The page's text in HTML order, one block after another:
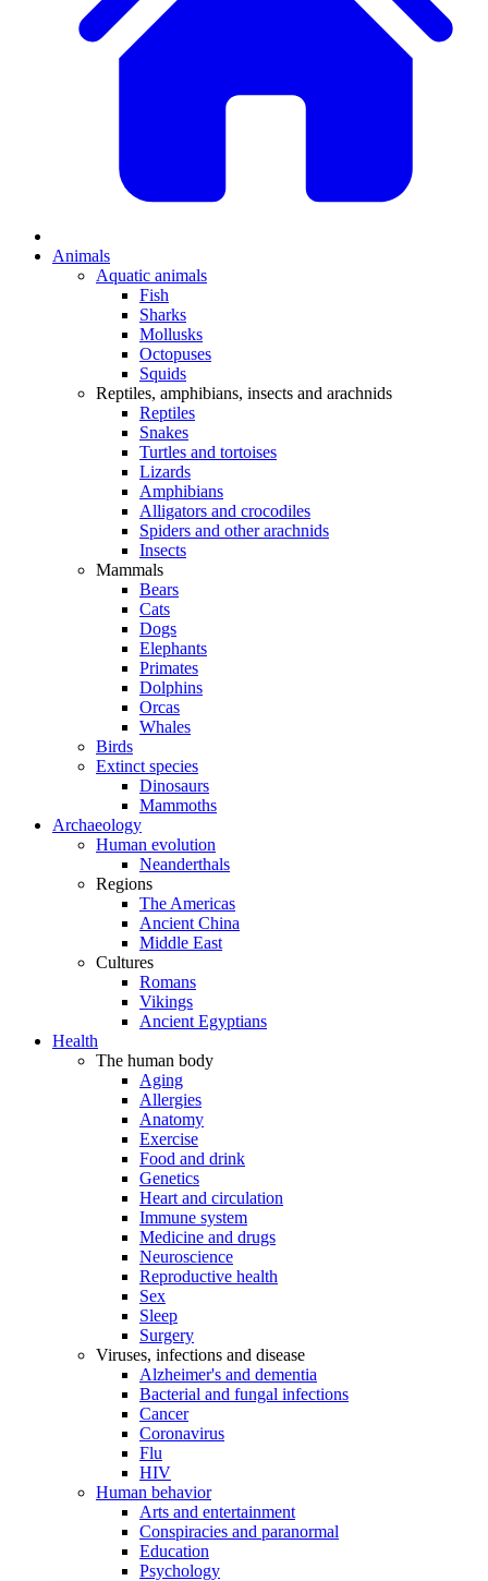
Animals
Aquatic animals
Fish
Sharks
Mollusks
Octopuses
Squids
Reptiles, amphibians, insects and arachnids
Reptiles
Snakes
Turtles and tortoises
Lizards
Amphibians
Alligators and crocodiles
Spiders and other arachnids
Insects
Mammals
Bears
Cats
Dogs
Elephants
Primates
Dolphins
Orcas
Whales
Birds
Extinct species
Dinosaurs
Mammoths
Archaeology
Human evolution
Neanderthals
Regions
The Americas
Ancient China
Middle East
Cultures
Romans
Vikings
Ancient Egyptians
Health
The human body
Aging
Allergies
Anatomy
Exercise
Food and drink
Genetics
Heart and circulation
Immune system
Medicine and drugs
Neuroscience
Reproductive health
Sex
Sleep
Surgery
Viruses, infections and disease
Alzheimer's and dementia
Bacterial and fungal infections
Cancer
Coronavirus
Flu
HIV
Human behavior
Arts and entertainment
Conspiracies and paranormal
Education
Psychology